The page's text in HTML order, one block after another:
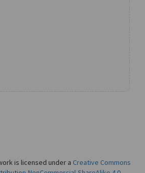
is licensed under a Creative Commons